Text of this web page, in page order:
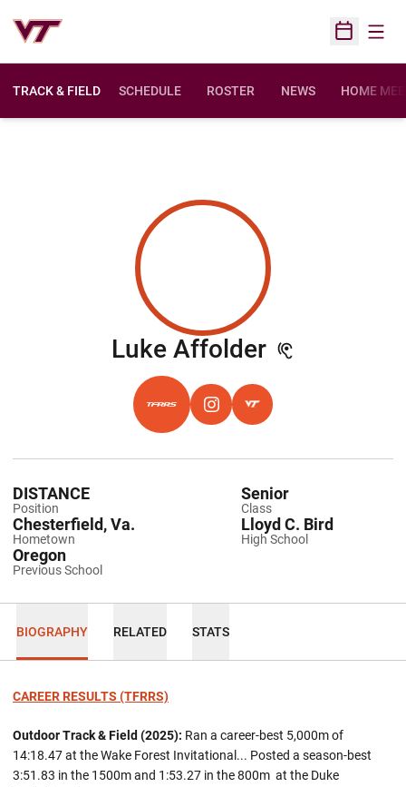
Open
TRACK & FIELD SCHEDULE ROSTER NEWS HOME
Luke Affolder Season
TFRRS
OPENS IN A NEW WINDOW
INSTAGRAM
OPENS IN A NEW WINDOW
OPENS IN A NEW WINDOW
Position
DISTANCE
Class
Senior
Hometown
Chesterfield, Va.
High School
Lloyd C. Bird
Previous School
Oregon
BIOGRAPHY RELATED STATS
CAREER RESULTS (TFRRS)
Outdoor Track & Field (2025): Ran a career-best 5,000m of
14:18.47 at the Wake Forest Invitational... Posted a season-best
3:51.83 in the 1500m and 1:53.27 in the 800m at the Duke